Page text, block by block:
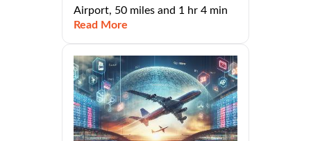
Airport, 50 miles and 1 hr 4 min
Read More